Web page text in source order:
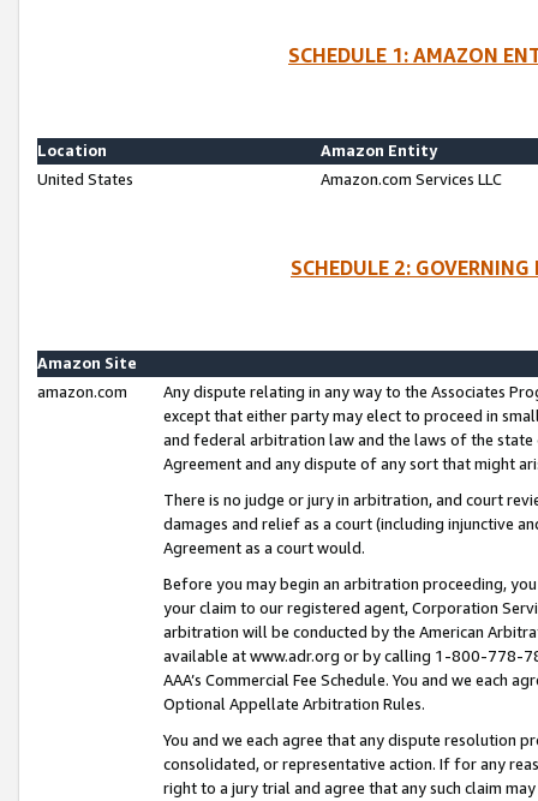
SCHEDULE 1: AMAZON
Location
Amazon Entity
United States
Amazon.com Services LLC
SCHEDULE 2:
Amazon Site
amazon.com
Any dispute relating in any way to the Associates
except that either party may elect to proceed in
and federal arbitration law and the laws of the
Agreement and any dispute of any sort that might
There is no judge or jury in arbitration, and court
damages and relief as a court (including injunctive
Agreement as a court would.
Before you may begin an arbitration proceeding,
your claim to our registered agent, Corporation
arbitration will be conducted by the American
available at www.adr.org or by calling 1-800-778-
AAA’s Commercial Fee Schedule. You and we each
Optional Appellate Arbitration Rules.
You and we each agree that any dispute resolution
consolidated, or representative action. If for any
right to a jury trial and agree that any such claim